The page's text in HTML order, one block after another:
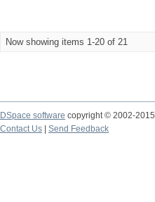
Now showing items 1-20 of 21
DSpace software copyright © 2002-2015
Contact Us
Send Feedback